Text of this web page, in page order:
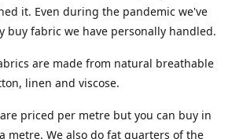
it. Even during the pandemic we've
buy fabric we have personally handled.
are made from natural breathable
linen and viscose.
priced per metre but you can buy in
metre. We also do fat quarters of the